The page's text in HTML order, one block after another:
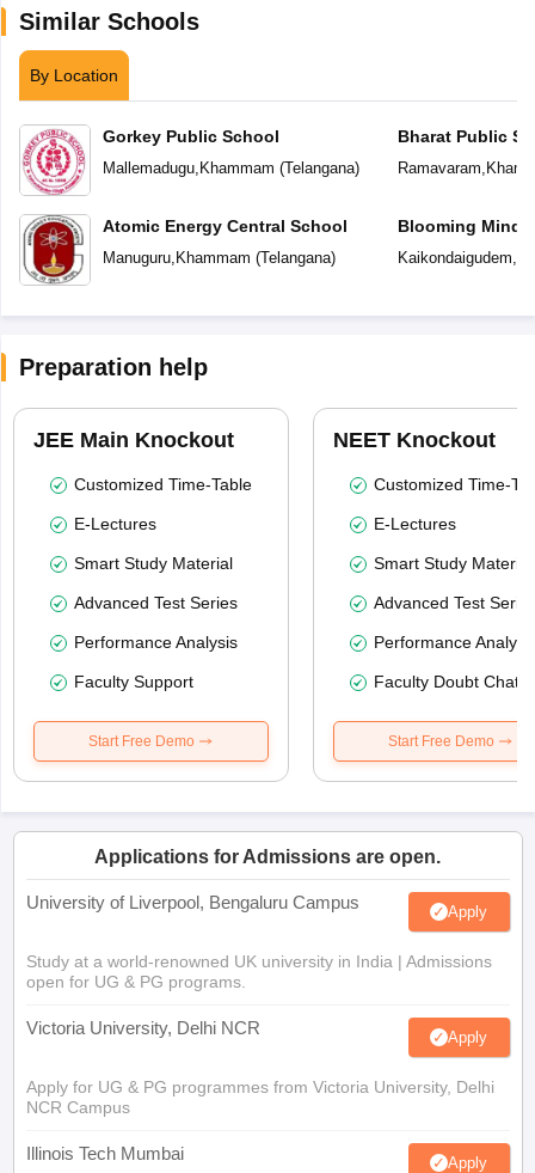
Similar Schools
By Location
Gorkey Public School
Mallemadugu, Khammam (Telangana)
Atomic Energy Central School
Manuguru, Khammam (Telangana)
Bharat Public
Ramavaram
Blooming
Kaikondaigudem
Preparation help
JEE Main Knockout
Customized Time-Table
E-Lectures
Smart Study Material
Advanced Test Series
Performance Analysis
Faculty Support
Start Free Demo
NEET Knockout
Customized Time-
E-Lectures
Smart Study Material
Advanced Test
Performance
Faculty Doubt Chat
Start Free Demo
Applications for Admissions are open.
University of Liverpool, Bengaluru Campus Apply
Study at a world-renowned UK university in India | Admissions
open for UG & PG programs.
Victoria University, Delhi NCR Apply
Apply for UG & PG programmes from Victoria University, Delhi
NCR Campus
Illinois Tech Mumbai Apply